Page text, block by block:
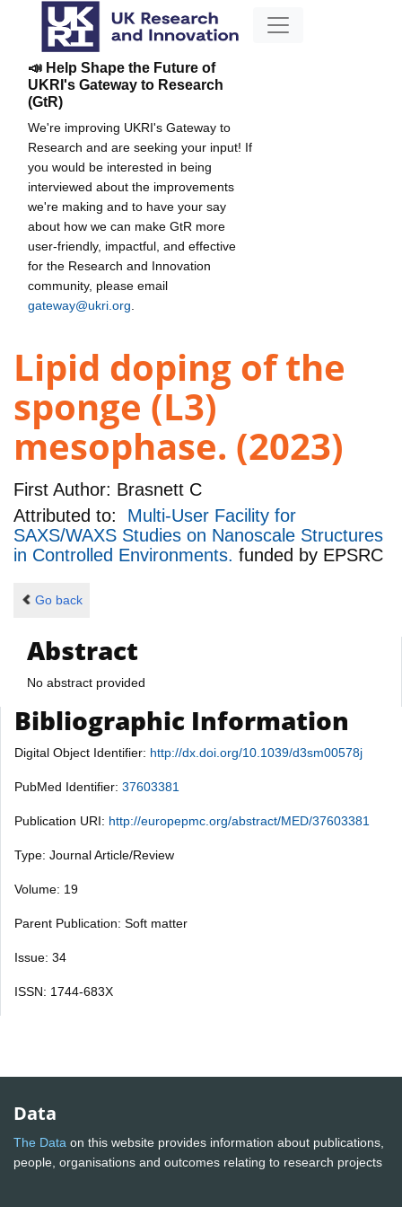
📣 Help Shape the Future of
UKRI's Gateway to Research
(GtR)
We're improving UKRI's Gateway to
Research and are seeking your input! If
you would be interested in being
interviewed about the improvements
we're making and to have your say
about how we can make GtR more
user-friendly, impactful, and effective
for the Research and Innovation
community, please email
gateway@ukri.org
Lipid doping of the
sponge (L3)
mesophase. (2023)
First Author: Brasnett C
Attributed to: Multi-User Facility for
SAXS/WAXS Studies on Nanoscale Structures
in Controlled Environments. funded by EPSRC
Go back
Abstract
No abstract provided
Bibliographic Information
Digital Object Identifier: http://dx.doi.org/10.1039/d3sm00578j
PubMed Identifier: 37603381
Publication URI: http://europepmc.org/abstract/MED/37603381
Type: Journal Article/Review
Volume: 19
Parent Publication: Soft matter
Issue: 34
ISSN: 1744-683X
Data
The Data on this website provides information about publications,
people, organisations and outcomes relating to research projects